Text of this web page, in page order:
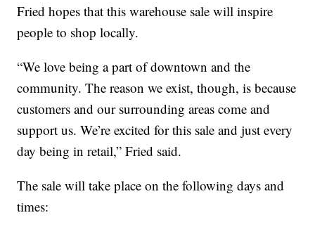
Fried hopes that this warehouse sale will inspire
people to shop locally.
“We love being a part of downtown and the
community. The reason we exist, though, is because
customers and our surrounding areas come and
support us. We’re excited for this sale and just every
day being in retail,” Fried said.
The sale will take place on the following days and
times: